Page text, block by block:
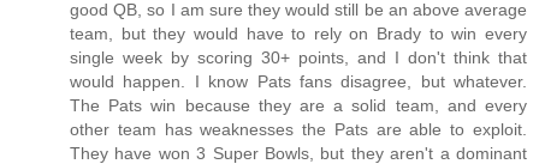
good QB, so I am sure they would still be an above average
team, but they would have to rely on Brady to win every
single week by scoring 30+ points, and I don't think that
would happen. I know Pats fans disagree, but whatever.
The Pats win because they are a solid team, and every
other team has weaknesses the Pats are able to exploit.
They have won 3 Super Bowls, but they aren't a dominant